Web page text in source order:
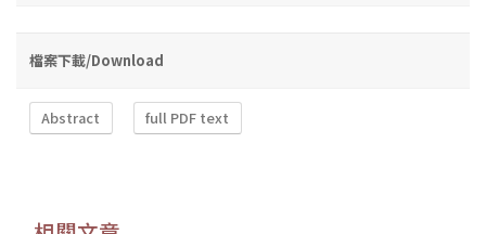
檔案下載/Download
Abstract full PDF text